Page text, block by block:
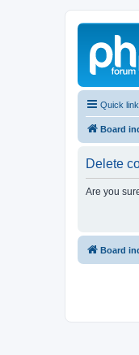
Quick
Board
Delete
Are you
Board